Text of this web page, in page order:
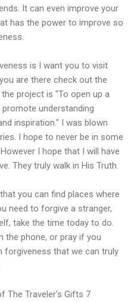
It can even improve your
has the power to improve so
is I want you to visit
you are there check out the
project is "To open up a
understanding
inspiration." I was blown
I hope to never be in some
I hope that I will have
They truly walk in His Truth.
you can find places where
need to forgive a stranger,
take the time today to do.
the phone, or pray if you
forgiveness that we can truly
The Traveler's Gifts 7